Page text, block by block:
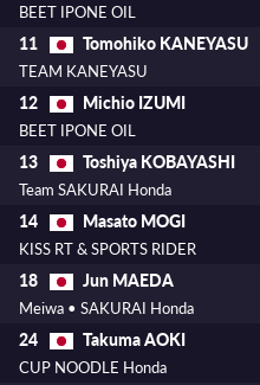
BEET IPONE OIL
11 Tomohiko KANEYASU
TEAM KANEYASU
12 Michio IZUMI
BEET IPONE OIL
13 Toshiya KOBAYASHI
Team SAKURAI Honda
14 Masato MOGI
KISS RT & SPORTS RIDER
18 Jun MAEDA
Meiwa • SAKURAI Honda
24 Takuma AOKI
CUP NOODLE Honda